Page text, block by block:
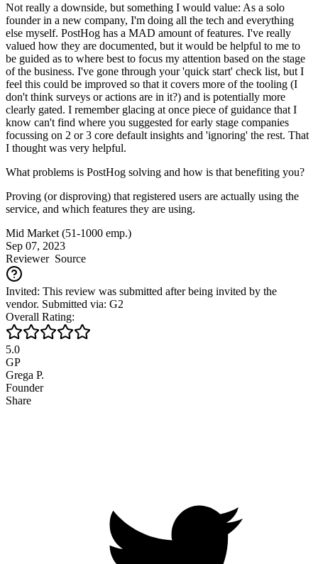
Not really a downside, but something I would value: As a solo
founder in a new company, I'm doing all the tech and everything
else myself. PostHog has a MAD amount of features. I've really
valued how they are documented, but it would be helpful to me to
be guided as to where best to focus my attention based on the stage
of the business. I've gone through your 'quick start' check list, but I
feel this could be improved so that it covers more of the tooling (I
don't think surveys or actions are in it?) and is potentially more
clearly gated. I remember glacing at once piece of guidance that I
know can't find where you suggested for early stage companies
focussing on 2 or 3 core default insights and 'ignoring' the rest. That
I thought was very helpful.
What problems is PostHog solving and how is that benefiting you?
Proving (or disproving) that registered users are actually using the
service, and which features they are using.
Mid Market (51-1000 emp.)
Sep 07, 2023
ReviewerSource
Invited: This review was submitted after being invited by the
vendor. Submitted via: G2
Overall Rating:
5.0
GP
Grega P.
Founder
Share